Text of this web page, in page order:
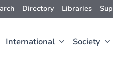
Directory Libraries
International Society